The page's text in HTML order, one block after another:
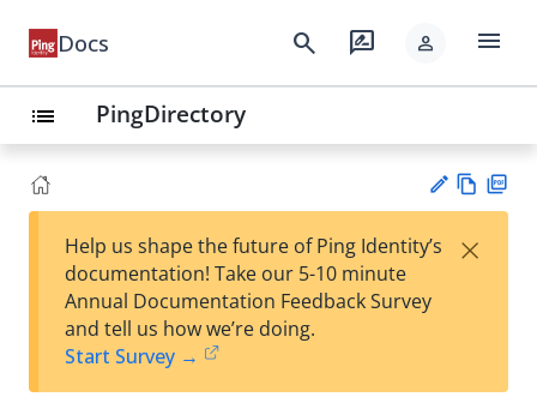
Docs search rate_review person menu
list PingDirectory
est
t
w
Help us shape the future of Ping Identity’s
documentation! Take our 5-10 minute
Annual Documentation Feedback Survey
and tell us how we’re doing.
Start Survey →
×